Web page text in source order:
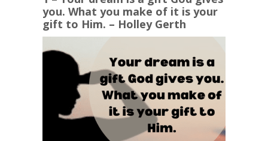
you. What you make of it is your
gift to Him. – Holley Gerth